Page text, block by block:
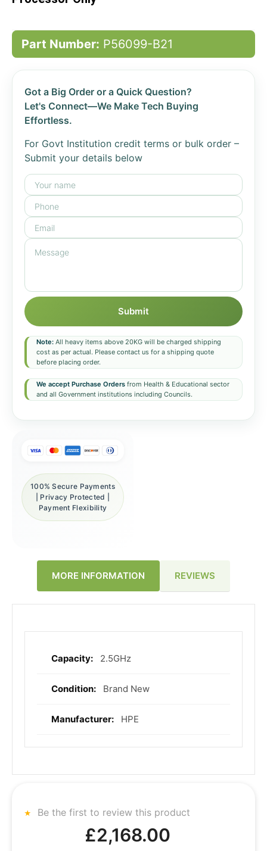
Part Number: P56099-B21
Got a Big Order or a Quick Question?
Let's Connect—We Make Tech Buying
Effortless.
For Govt Institution credit terms or bulk order –
Submit your details below
Submit
Note: All heavy items above 20KG will be charged shipping
cost as per actual. Please contact us for a shipping quote
before placing order.
We accept Purchase Orders from Health & Educational sector
and all Government institutions including Councils.
100% Secure Payments
| Privacy Protected |
Payment Flexibility
MORE INFORMATION REVIEWS
More
2.5GHz
Brand New
HPE
Be the first to review this product
£2,168.00